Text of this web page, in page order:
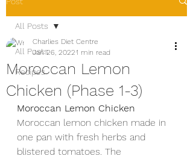
All Posts
Recipes
All Posts
Moroccan Lemon
Chicken (Phase 1-3)
Charlies Diet Centre
Jan 26, 20221 min read
Moroccan Lemon Chicken
Moroccan lemon chicken made in
one pan with fresh herbs and
blistered tomatoes. The